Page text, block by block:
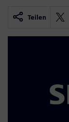
Teilen